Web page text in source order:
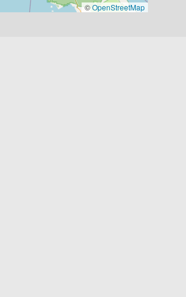
©OpenStreetMap